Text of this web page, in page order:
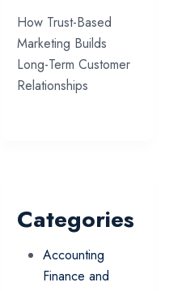
How Trust-Based
Marketing Builds
Long-Term Customer
Relationships
Categories
Accounting
Finance and